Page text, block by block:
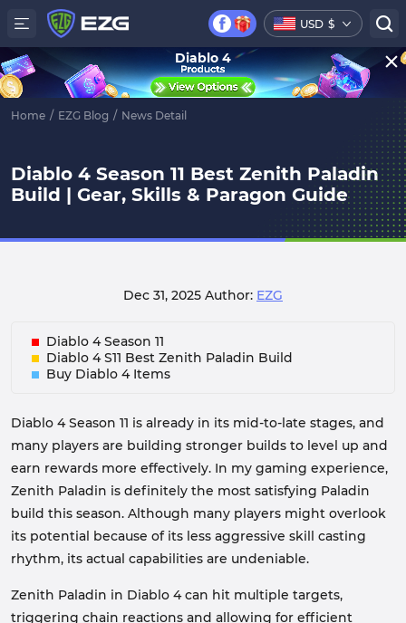
USD $
Home / EZG Blog / News Detail
Diablo 4 Season 11 Best Zenith Paladin
Build | Gear, Skills & Paragon Guide
Dec 31, 2025 Author: EZG
Diablo 4 Season 11
Diablo 4 S11 Best Zenith Paladin Build
Buy Diablo 4 Items
Diablo 4 Season 11 is already in its mid-to-late stages, and
many players are building stronger builds to level up and
earn rewards more effectively. In my gaming experience,
Zenith Paladin is definitely the most satisfying Paladin
build this season. Although many players might overlook
its potential because of its less aggressive skill casting
rhythm, its actual capabilities are undeniable.
Zenith Paladin in Diablo 4 can hit multiple targets,
triggering chain reactions and allowing for efficient
Diablo 4